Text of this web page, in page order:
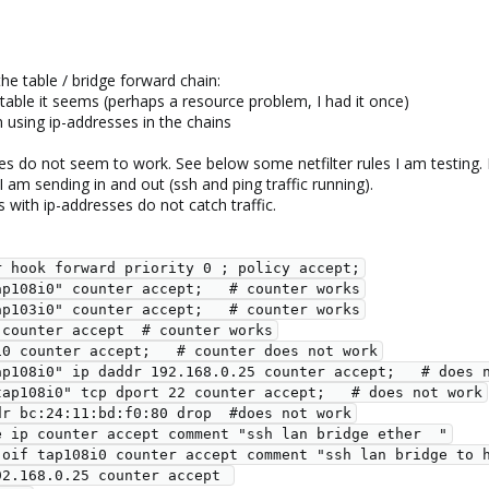
table / bridge forward chain:
it seems (perhaps a resource problem, I had it once)
ip-addresses in the chains
do not seem to work. See below some netfilter rules I am
sending in and out (ssh and ping traffic running).
with ip-addresses do not catch traffic.
type filter hook forward priority 0 ; policy accept;
oifname "tap108i0" counter accept;   # counter works
oifname "tap103i0" counter accept;   # counter works
iif enp3s0 counter accept  # counter works
oif tap108i0 counter accept;   # counter does not work
oifname "tap108i0" ip daddr 192.168.0.25 counter accept;   #
#oifname "tap108i0" tcp dport 22 counter accept;   # does not work
#ether daddr bc:24:11:bd:f0:80 drop  #does not work
#ether type ip counter accept comment "ssh lan bridge ether  "
iif enp3s0 oif tap108i0 counter accept comment "ssh lan
daddr 192.168.0.25 counter accept